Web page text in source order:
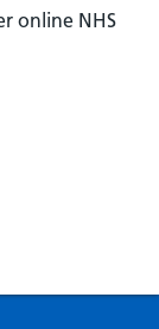
online NHS